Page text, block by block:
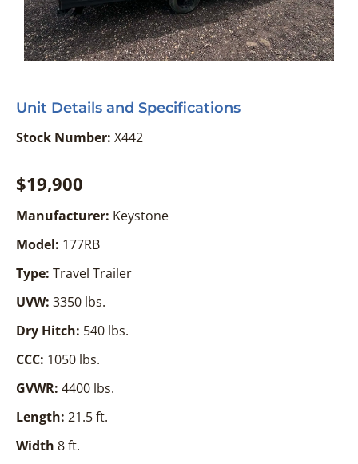
Unit Details and Specifications
Stock Number: X442
$19,900
Manufacturer: Keystone
Model: 177RB
Type: Travel Trailer
UVW: 3350 lbs.
Dry Hitch: 540 lbs.
CCC: 1050 lbs.
GVWR: 4400 lbs.
Length: 21.5 ft.
Width 8 ft.